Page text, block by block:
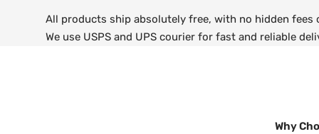
All products ship absolutely free, with no hidden fees
We use USPS and UPS courier for fast and reliable
Why